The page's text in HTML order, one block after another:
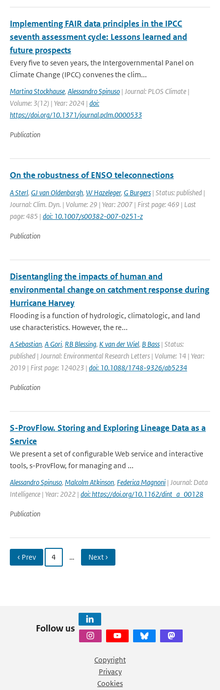
Implementing FAIR data principles in the IPCC
seventh assessment cycle: Lessons learned and
future prospects
Every five to seven years, the Intergovernmental Panel on
Climate Change (IPCC) convenes the clim...
Martina Stockhause, Alessandro Spinuso | Journal: PLOS Climate |
Volume: 3(12) | Year: 2024 | doi:
https://doi.org/10.1371/journal.pclm.0000533
Publication
On the robustness of ENSO teleconnections
A Sterl, GJ van Oldenborgh, W Hazeleger, G Burgers | Status: published |
Journal: Clim. Dyn. | Volume: 29 | Year: 2007 | First page: 469 | Last
page: 485 | doi: 10.1007/s00382-007-0251-z
Publication
Disentangling the impacts of human and
environmental change on catchment response during
Hurricane Harvey
Flooding is a function of hydrologic, climatologic, and land
use characteristics. However, the re...
A Sebastian, A Gori, RB Blessing, K van der Wiel, B Bass | Status:
published | Journal: Environmental Research Letters | Volume: 14 | Year:
2019 | First page: 124023 | doi: 10.1088/1748-9326/ab5234
Publication
S-ProvFlow. Storing and Exploring Lineage Data as a
Service
We present a set of configurable Web service and interactive
tools, s-ProvFlow, for managing and ...
Alessandro Spinuso, Malcolm Atkinson, Federica Magnoni | Journal: Data
Intelligence | Year: 2022 | doi: https://doi.org/10.1162/dint_a_00128
Publication
‹ Prev 4 … Next ›
Follow us
Copyright
Privacy
Cookies